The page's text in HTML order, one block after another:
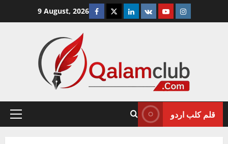
9 August, 2026 Facebook
TwitterLinkedin
VK YoutubeInstagram
Primary
قلم کلب اردو